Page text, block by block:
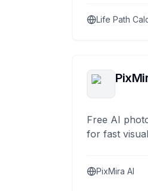
Life Path
Free AI
for fast
PixMira AI